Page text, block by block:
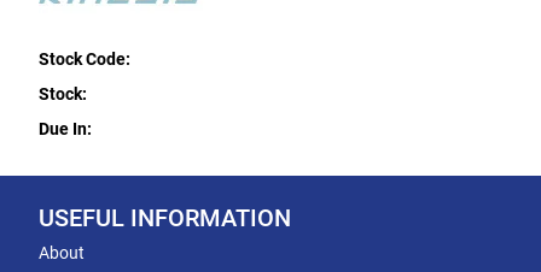
Stock Code:
Stock:
Due In:
USEFUL INFORMATION
About